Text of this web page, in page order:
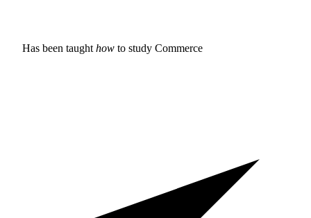
Has been taught how to study Commerce